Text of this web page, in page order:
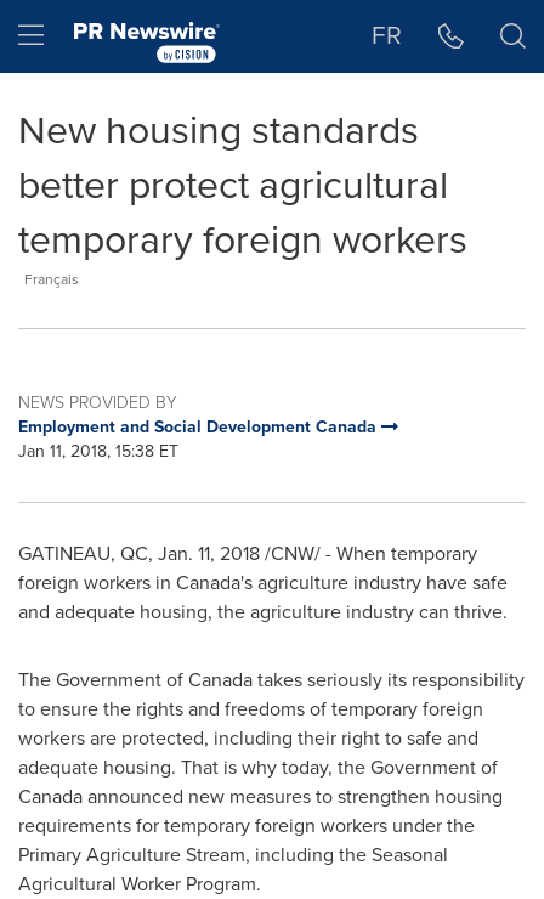
Hamburger menu FR
New housing standards
better protect agricultural
temporary foreign workers
Français
NEWS PROVIDED BY
Employment and Social Development Canada
Jan 11, 2018, 15:38 ET
GATINEAU, QC, Jan. 11, 2018/CNW/ - When temporary
foreign workers in Canada'sagriculture industry have safe
and adequate housing, the agriculture industry can thrive.
The Government ofCanadatakes seriously its responsibility
to ensure the rights and freedoms of temporary foreign
workers are protected, including their right to safe and
adequate housing. That is why today, the Government of
Canadaannounced new measures to strengthen housing
requirements for temporary foreign workers under the
Primary Agriculture Stream, including the Seasonal
Agricultural Worker Program.